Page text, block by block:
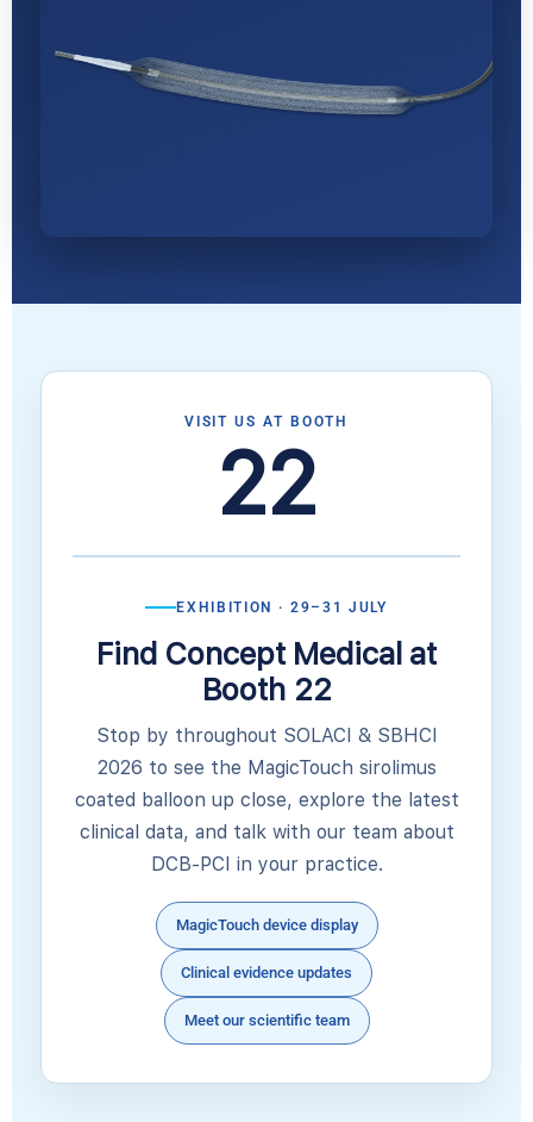
VISIT US AT BOOTH
22
EXHIBITION · 29–31 JULY
Find Concept Medical at
Booth 22
Stop by throughout SOLACI & SBHCI
2026 to see the MagicTouch sirolimus
coated balloon up close, explore the latest
clinical data, and talk with our team about
DCB-PCI in your practice.
MagicTouch device display
Clinical evidence updates
Meet our scientific team